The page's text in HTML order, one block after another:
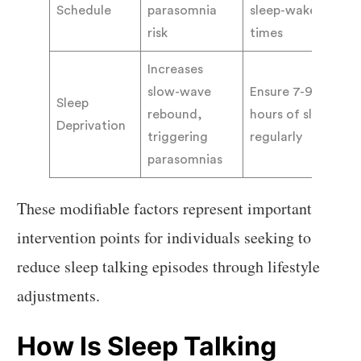
Schedule
parasomnia
risk
sleep-wake
times
Sleep
Deprivation
Increases
slow-wave
rebound,
triggering
parasomnias
Ensure 7-9
hours of sleep
regularly
These modifiable factors represent important
intervention points for individuals seeking to
reduce sleep talking episodes through lifestyle
adjustments.
How Is Sleep Talking